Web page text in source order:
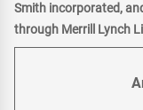
Smith incorporated,
through Merrill Lynch